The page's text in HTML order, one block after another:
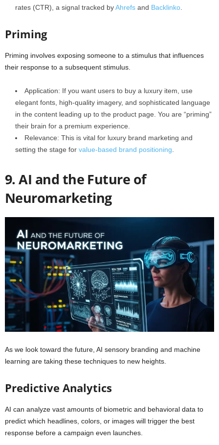
rates (CTR), a signal tracked byAhrefs and Backlinko
Priming
Priming involves exposing someone to a stimulus that influences
their response to a subsequent stimulus.
Application: If you want users to buy a luxury item, use
elegant fonts, high-quality imagery, and sophisticated language
in the content leading up to the product page. You are “priming”
their brain for a premium experience.
Relevance: This is vital for luxury brand marketing and
setting the stage for value-based brand positioning
9. AI and the Future of
Neuromarketing
As we look toward the future, AI sensory branding and machine
learning are taking these techniques to new heights.
Predictive Analytics
AI can analyze vast amounts of biometric and behavioral data to
predict which headlines, colors, or images will trigger the best
response before a campaign even launches.